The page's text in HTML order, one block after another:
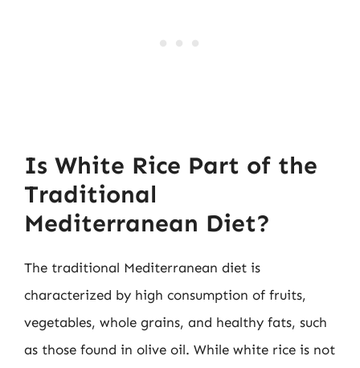
Is White Rice Part of the
Traditional
Mediterranean Diet?
The traditional Mediterranean diet is
characterized by high consumption of fruits,
vegetables, whole grains, and healthy fats, such
as those found in olive oil. While white rice is not